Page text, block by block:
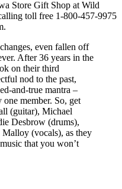
Store Gift Shop at Wild
toll free 1-800-457-9975
even fallen off
After 36 years in the
on their third
nod to the past,
and-true mantra –
one member. So, get
(guitar), Michael
Desbrow (drums),
(vocals), as they
that you won’t